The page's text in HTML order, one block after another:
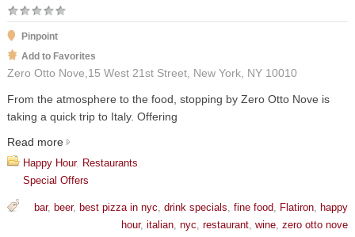
Pinpoint
Add to Favorites
Zero Otto Nove,15 West 21st Street, New York, NY 10010
From the atmosphere to the food, stopping by Zero Otto Nove is
taking a quick trip to Italy. Offering
Read more
Happy Hour, Restaurants,
Special Offers
bar, beer, best pizza in nyc,drink specials,fine food, Flatiron, happy
hour,italian,nyc,restaurant,wine,zero otto nove